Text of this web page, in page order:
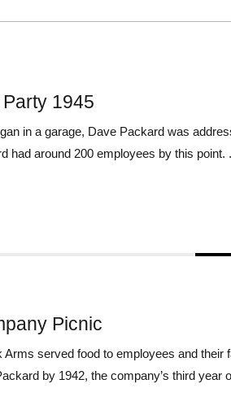
1945
in a garage, Dave Packard was
had around 200 employees by this point.
Picnic
served food to employees and their
by 1942, the company’s third year